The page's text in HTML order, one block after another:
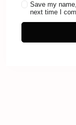
Save my
next time I